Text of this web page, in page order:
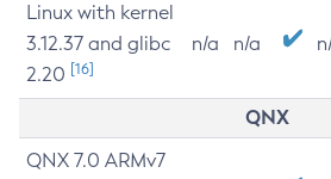
Linux with kernel
3.12.37 and glibc
2.20 [16]
n/a n/a
QNX
QNX 7.0 ARMv7